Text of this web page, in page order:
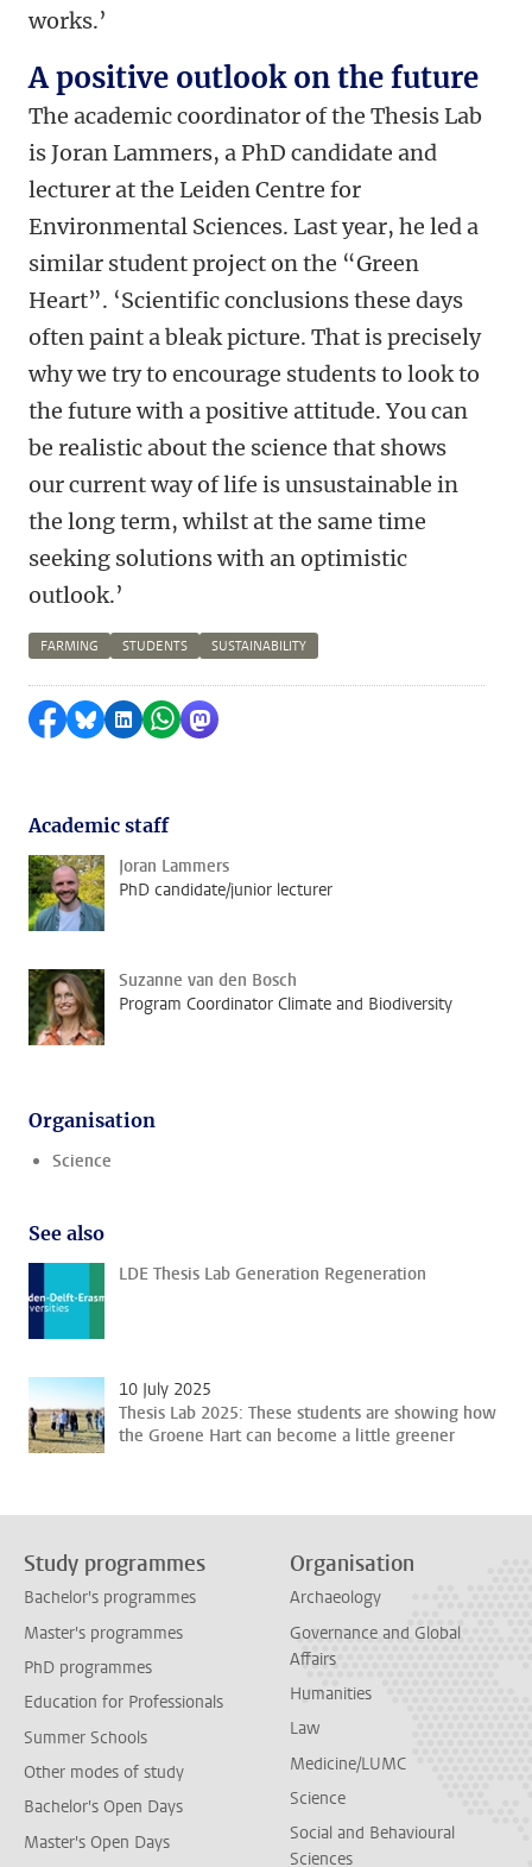
works.’
A positive outlook on the future
The academic coordinator of the Thesis Lab
is Joran Lammers, a PhD candidate and
lecturer at the Leiden Centre for
Environmental Sciences. Last year, he led a
similar student project on the “Green
Heart”. ‘Scientific conclusions these days
often paint a bleak picture. That is precisely
why we try to encourage students to look to
the future with a positive attitude. You can
be realistic about the science that shows
our current way of life is unsustainable in
the long term, whilst at the same time
seeking solutions with an optimistic
outlook.’
FARMING STUDENTS SUSTAINABILITY
Share on Facebook
Share by Bluesky
Share on LinkedIn
Share by WhatsApp
Share by Mastodon
Academic staff
Joran Lammers
PhD candidate/junior lecturer
Suzanne van den Bosch
Program Coordinator Climate and Biodiversity
Organisation
Science
See also
LDE Thesis Lab Generation Regeneration
10 July 2025
Thesis Lab 2025: These students are showing how
the Groene Hart can become a little greener
Study programmes
Bachelor's programmes
Master's programmes
PhD programmes
Education for Professionals
Summer Schools
Other modes of study
Bachelor's Open Days
Master's Open Days
Organisation
Archaeology
Governance and Global
Affairs
Humanities
Law
Medicine/LUMC
Science
Social and Behavioural
Sciences